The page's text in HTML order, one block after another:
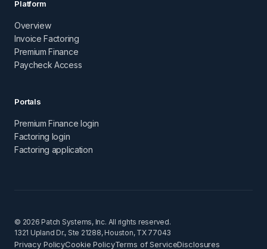
Platform
Overview
Invoice Factoring
Premium Finance
Paycheck Access
Portals
Premium Finance login
Factoring login
Factoring application
© 2026 Patch Systems, Inc. All rights reserved.
1321 Upland Dr., Ste 21288, Houston, TX 77043
Privacy PolicyCookie PolicyTerms of ServiceDisclosures